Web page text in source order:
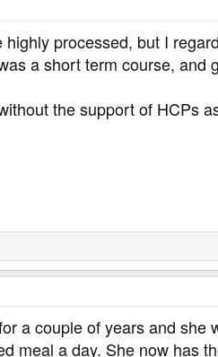
processed, but I
a short term course,
the support of HCPs
a couple of years and
meal a day. She now has